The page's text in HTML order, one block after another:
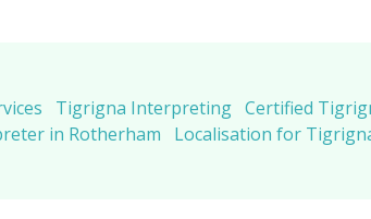
Tigrigna Interpreting Certified
in Rotherham
Localisation for